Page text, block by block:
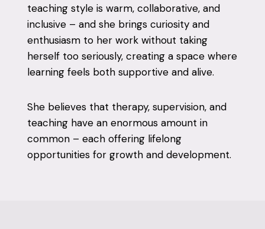
teaching style is warm, collaborative, and
inclusive – and she brings curiosity and
enthusiasm to her work without taking
herself too seriously, creating a space where
learning feels both supportive and alive.
She believes that therapy, supervision, and
teaching have an enormous amount in
common – each offering lifelong
opportunities for growth and development.